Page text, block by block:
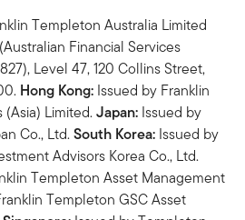
Templeton Australia Limited
Financial Services
Level 47, 120 Collins Street,
Hong Kong: Issued by Franklin
Limited.Japan: Issued by
Co., Ltd.South Korea: Issued by
Advisors Korea Co., Ltd.
Templeton Asset Management
Templeton GSC Asset